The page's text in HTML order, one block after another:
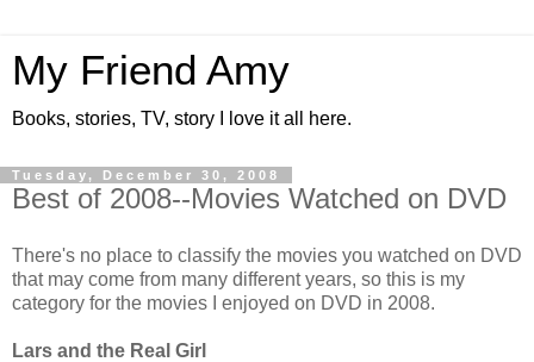
My Friend Amy
Books, stories, TV, story I love it all here.
Tuesday, December 30, 2008
Best of 2008--Movies Watched on DVD
There's no place to classify the movies you watched on DVD
that may come from many different years, so this is my
category for the movies I enjoyed on DVD in 2008.
Lars and the Real Girl